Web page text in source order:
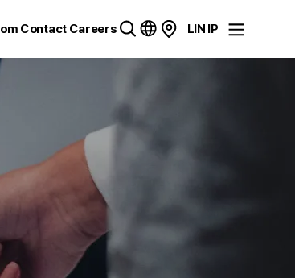
Contact Careers LIN IP